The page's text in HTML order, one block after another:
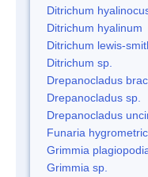
Ditrichum
Ditrichum hyalinum
Ditrichum lewis-
Ditrichum sp.
Drepanocladus
Drepanocladus sp.
Drepanocladus
Funaria
Grimmia
Grimmia sp.